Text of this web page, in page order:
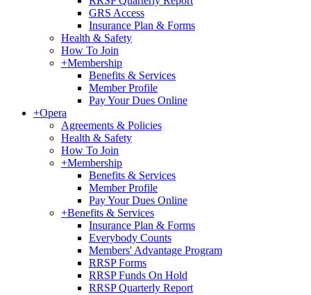
GRS Access
Insurance Plan & Forms
Health & Safety
How To Join
+Membership
Benefits & Services
Member Profile
Pay Your Dues Online
+Opera
Agreements & Policies
Health & Safety
How To Join
+Membership
Benefits & Services
Member Profile
Pay Your Dues Online
+Benefits & Services
Insurance Plan & Forms
Everybody Counts
Members' Advantage Program
RRSP Forms
RRSP Funds On Hold
RRSP Quarterly Report